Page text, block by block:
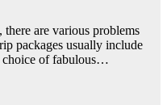
are various problems
packages usually include
choice of fabulous…